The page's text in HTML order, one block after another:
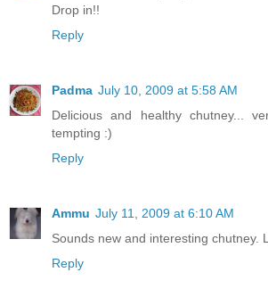
Drop in!!
Reply
Padma July 10, 2009 at 5:58 AM
Delicious and healthy chutney...
tempting :)
Reply
Ammu July 11, 2009 at 6:10 AM
Sounds new and interesting chutney.
Reply